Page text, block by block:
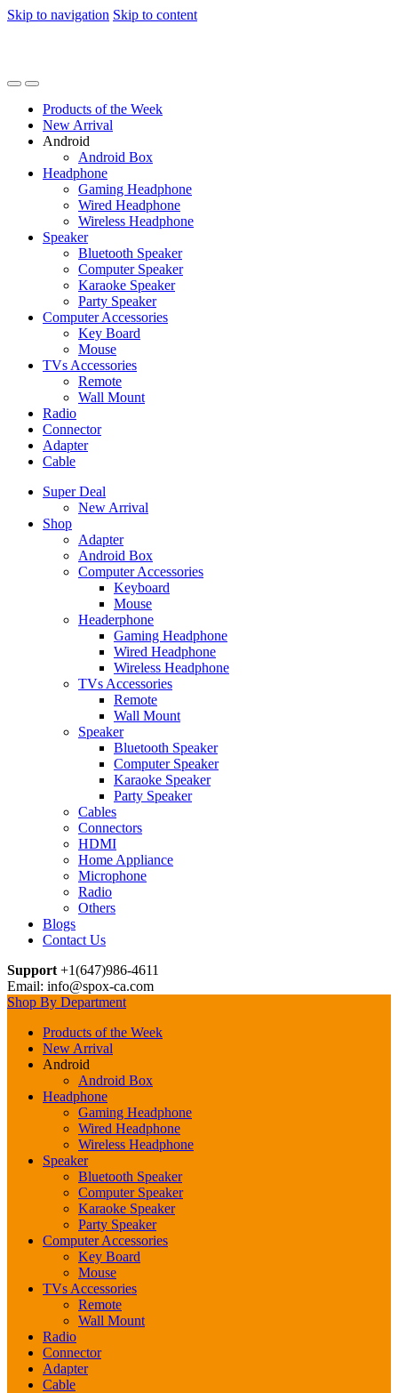
Skip to navigation Skip to content
Products of the Week
New Arrival
Android
Android Box
Headphone
Gaming Headphone
Wired Headphone
Wireless Headphone
Speaker
Bluetooth Speaker
Computer Speaker
Karaoke Speaker
Party Speaker
Computer Accessories
Key Board
Mouse
TVs Accessories
Remote
Wall Mount
Radio
Connector
Adapter
Cable
Super Deal
New Arrival
Shop
Adapter
Android Box
Computer Accessories
Keyboard
Mouse
Headerphone
Gaming Headphone
Wired Headphone
Wireless Headphone
TVs Accessories
Remote
Wall Mount
Speaker
Bluetooth Speaker
Computer Speaker
Karaoke Speaker
Party Speaker
Cables
Connectors
HDMI
Home Appliance
Microphone
Radio
Others
Blogs
Contact Us
Support +1(647)986-4611
Email: info@spox-ca.com
Shop By Department
Products of the Week
New Arrival
Android
Android Box
Headphone
Gaming Headphone
Wired Headphone
Wireless Headphone
Speaker
Bluetooth Speaker
Computer Speaker
Karaoke Speaker
Party Speaker
Computer Accessories
Key Board
Mouse
TVs Accessories
Remote
Wall Mount
Radio
Connector
Adapter
Cable